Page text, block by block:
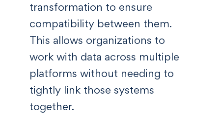
transformation to ensure
compatibility between them.
This allows organizations to
work with data across multiple
platforms without needing to
tightly link those systems
together.